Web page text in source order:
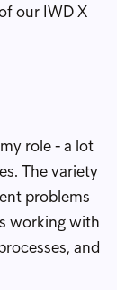
our IWD X
role - a lot
The variety
problems
working with
and